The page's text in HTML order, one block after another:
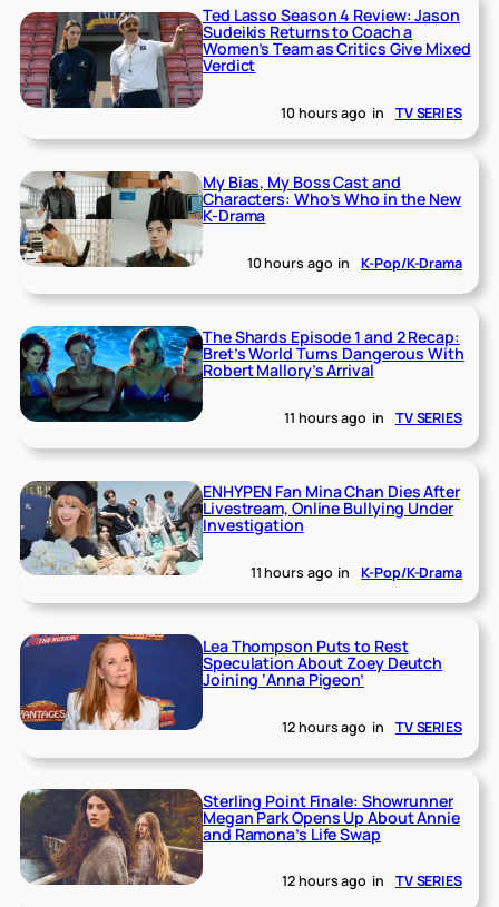
Ted Lasso Season 4 Review: Jason
Sudeikis Returns to Coach a
Women’s Team as Critics Give Mixed
Verdict
10 hours ago in TV SERIES
My Bias, My Boss Cast and
Characters: Who’s Who in the New
K-Drama
10 hours ago in K-Pop/K-Drama
The Shards Episode 1 and 2 Recap:
Bret’s World Turns Dangerous With
Robert Mallory’s Arrival
11 hours ago in TV SERIES
ENHYPEN Fan Mina Chan Dies After
Livestream, Online Bullying Under
Investigation
11 hours ago in K-Pop/K-Drama
Lea Thompson Puts to Rest
Speculation About Zoey Deutch
Joining ‘Anna Pigeon’
12 hours ago in TV SERIES
Sterling Point Finale: Showrunner
Megan Park Opens Up About Annie
and Ramona’s Life Swap
12 hours ago in TV SERIES